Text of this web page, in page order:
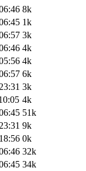
8k
1k
3k
4k
4k
6k
3k
4k
51k
9k
0k
32k
34k